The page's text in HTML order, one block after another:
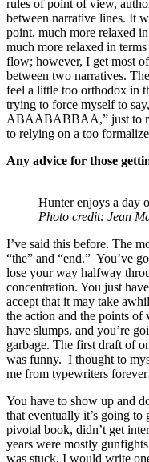
rules of point of view,
between narrative lines. It
point, much more relaxed
much more relaxed in
flow; however, I get most
between two narratives.
feel a little too orthodox in
trying to force myself to
ABAABABBAA,” just to
to relying on a too
Any advice for those
Hunter enjoys a day
Photo credit: Jean
I’ve said this before. The
“the” and “end.” You’ve
lose your way halfway
concentration. You just
accept that it may take
the action and the points
have slumps, and you’re
garbage. The first draft of
was funny. I thought to
me from typewriters
You have to show up and
that eventually it’s going to
pivotal book, didn’t get
years were mostly
was stuck, I would write